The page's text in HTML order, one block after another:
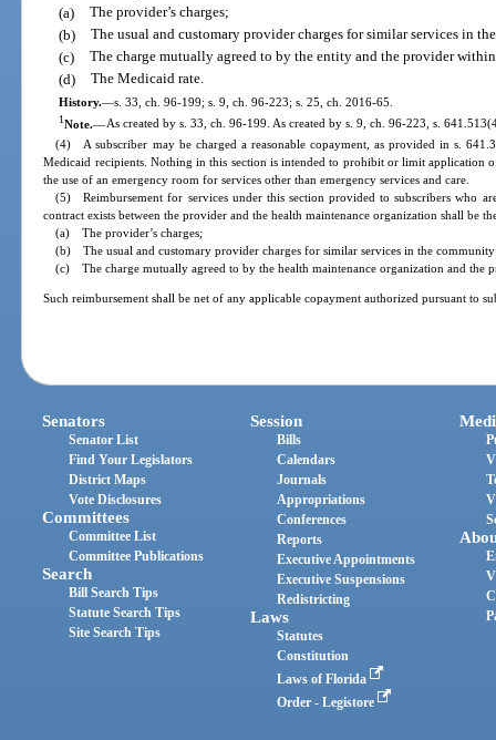
(a) The provider’s charges;
(b) The usual and customary provider charges for similar services in
(c) The charge mutually agreed to by the entity and the provider
(d) The Medicaid rate.
History.—s. 33, ch. 96-199; s. 9, ch. 96-223; s. 25, ch. 2016-65.
1Note.—As created by s. 33, ch. 96-199. As created by s. 9, ch. 96-223, s.
(4) A subscriber may be charged a reasonable copayment, as provided in s.
Medicaid recipients. Nothing in this section is intended to prohibit or limit application
the use of an emergency room for services other than emergency services and care.
(5) Reimbursement for services under this section provided to subscribers who
contract exists between the provider and the health maintenance organization shall be
(a) The provider’s charges;
(b) The usual and customary provider charges for similar services in the
(c) The charge mutually agreed to by the health maintenance organization and the
Such reimbursement shall be net of any applicable copayment authorized pursuant to
Senators
Senator List
Find Your Legislators
District Maps
Vote Disclosures
Committees
Committee List
Committee Publications
Search
Bill Search Tips
Statute Search Tips
Site Search Tips
Session
Bills
Calendars
Journals
Appropriations
Conferences
Reports
Executive Appointments
Executive Suspensions
Redistricting
Laws
Statutes
Constitution
Laws of Florida
Order - Legistore